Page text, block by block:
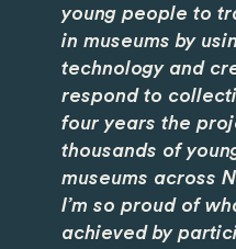
young people to
in museums by
technology and
respond to
four years the
thousands of
museums across
I’m so proud of
achieved by